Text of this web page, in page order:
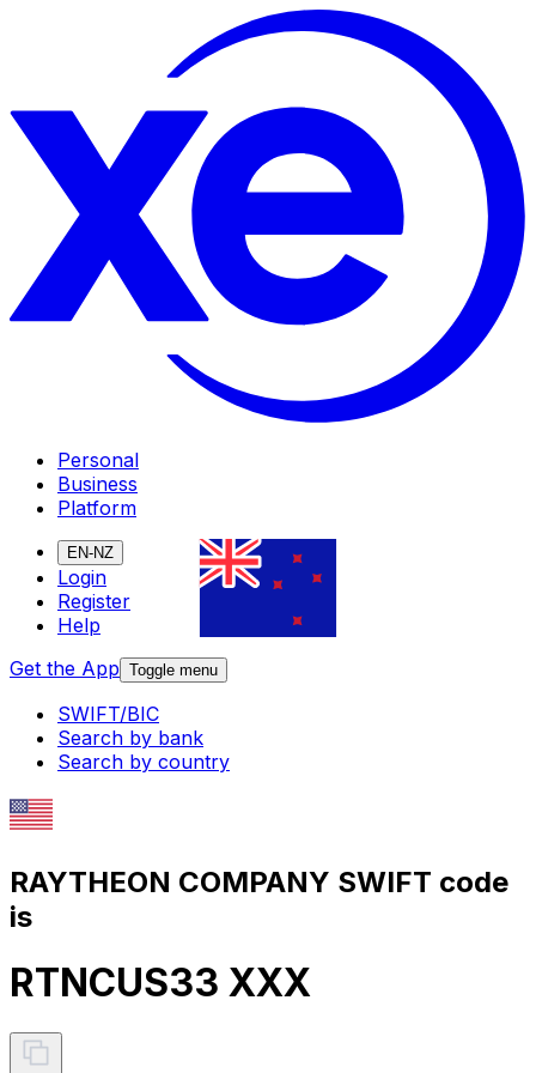
Personal
Business
Platform
EN-NZ
Login
Register
Help
Get the App Toggle menu
SWIFT/BIC
Search by bank
Search by country
RAYTHEON COMPANY SWIFT code
is
RTNCUS33 XXX